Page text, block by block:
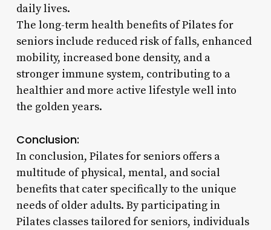
daily lives.
The long-term health benefits of Pilates for
seniors include reduced risk of falls, enhanced
mobility, increased bone density, and a
stronger immune system, contributing to a
healthier and more active lifestyle well into
the golden years.
Conclusion:
In conclusion, Pilates for seniors offers a
multitude of physical, mental, and social
benefits that cater specifically to the unique
needs of older adults. By participating in
Pilates classes tailored for seniors, individuals